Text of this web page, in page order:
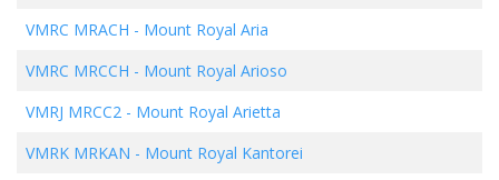
VMRC MRACH - Mount Royal Aria
VMRC MRCCH - Mount Royal Arioso
VMRJ MRCC2 - Mount Royal Arietta
VMRK MRKAN - Mount Royal Kantorei